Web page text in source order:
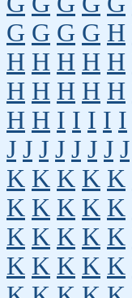
G G G G H
H H H H H
H H H H H
H H I I I I I
J J J J J J J J
K K K K K
K K K K K
K K K K K
K K K K K